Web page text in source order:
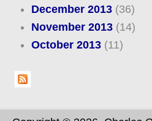
December 2013(36)
November 2013(14)
October 2013(11)